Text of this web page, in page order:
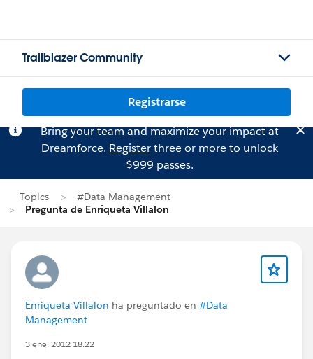
Trailblazer Community
Registrarse
Bring your team and maximize your impact at
Dreamforce. Registerthree or more to unlock
$999 passes.
Topics
#Data Management
Pregunta de Enriqueta Villalon
Enriqueta Villalon ha preguntado en #Data
Management
3 ene. 2012 18:22